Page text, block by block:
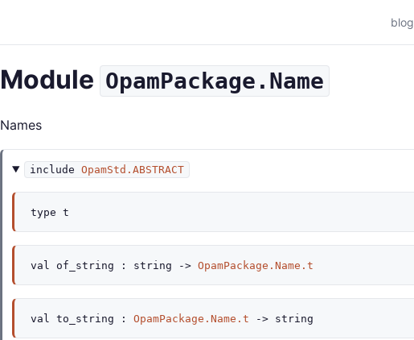
blog
Module OpamPackage.Name
Names
include OpamStd.ABSTRACT
type t
val of_string : string -> OpamPackage.Name.t
val to_string : OpamPackage.Name.t -> string